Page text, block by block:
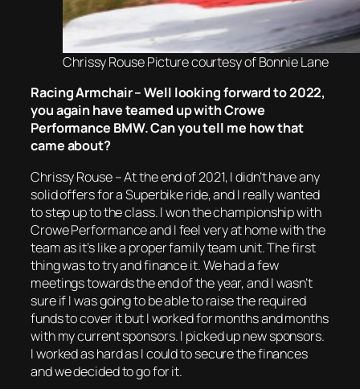
Chrissy Rouse Picture courtesy of Bonnie Lane
Racing Armchair – Well looking forward to 2022,
you again have teamed up with Crowe
Performance BMW. Can you tell me how that
came about?
Chrissy Rouse – At the end of 2021, I didn’t have any
solid offers for a Superbike ride, and I really wanted
to step up to the class. I won the championship with
Crowe Performance and I feel very at home with the
team as it’s like a proper family team unit. The first
thing was to try and finance it. We had a few
meetings towards the end of the year, and I wasn’t
sure if I was going to be able to raise the required
funds to cover it but I worked for months and months
with my current sponsors. I picked up new sponsors.
I worked as hard as I could to secure the finances
and we decided to go for it.